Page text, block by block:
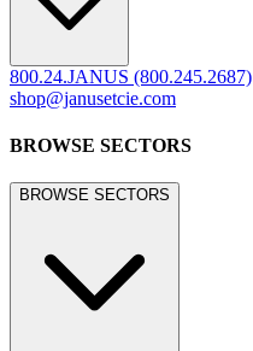
800.24.JANUS (800.245.2687)
shop@janusetcie.com
BROWSE SECTORS
BROWSE SECTORS